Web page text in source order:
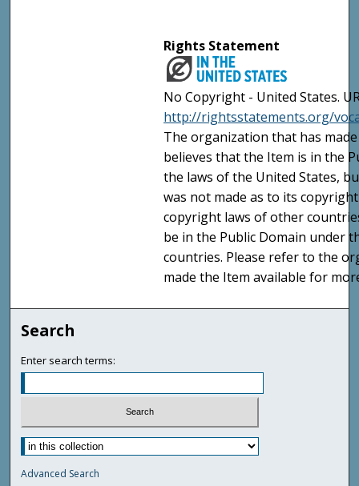
Rights Statement
No Copyright - United States.
http://rightsstatements.org/
The organization that has
believes that the Item is in the
the laws of the United States,
was not made as to its
copyright laws of other
be in the Public Domain under
countries. Please refer to the
made the Item available for
Search
Enter search terms:
Advanced Search